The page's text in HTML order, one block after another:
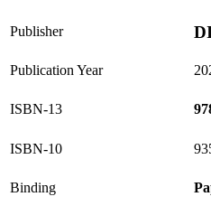
Publisher
Publication Year
ISBN-13
ISBN-10
Binding